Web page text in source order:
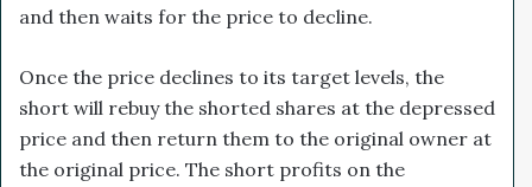
and then waits for the price to decline.
Once the price declines to its target levels, the
short will rebuy the shorted shares at the depressed
price and then return them to the original owner at
the original price. The short profits on the